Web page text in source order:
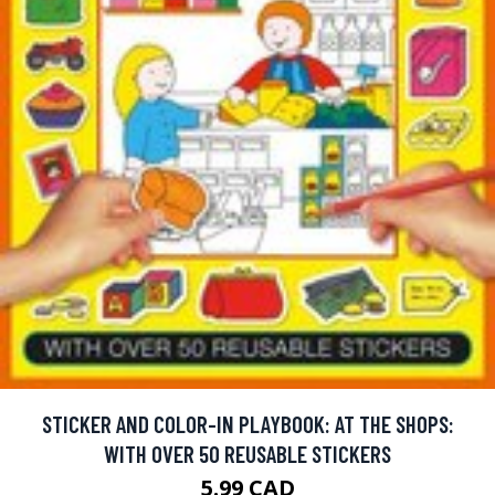
STICKER AND COLOR-IN PLAYBOOK: AT THE SHOPS:
WITH OVER 50 REUSABLE STICKERS
5.99 CAD